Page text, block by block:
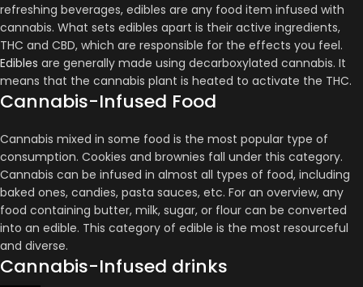
refreshing beverages, edibles are any food item infused with
cannabis​​​​. What sets edibles apart is their active ingredients,
THC and CBD, which are responsible for the effects you feel​​.
Edibles are generally made using decarboxylated cannabis. It
means that the cannabis plant is heated to activate the THC.
Cannabis-Infused Food
Cannabis mixed in some food is the most popular type of
consumption. Cookies and brownies fall under this category.
Cannabis can be infused in almost all types of food, including
baked ones, candies, pasta sauces, etc. For an overview, any
food containing butter, milk, sugar, or flour can be converted
into an edible. This category of edible is the most resourceful
and diverse.
Cannabis-Infused drinks